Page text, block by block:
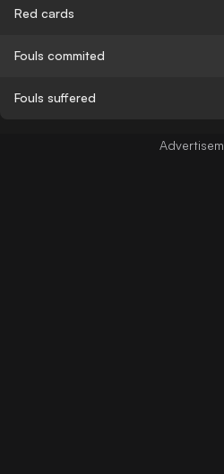
Red cards
Fouls commited
Fouls suffered